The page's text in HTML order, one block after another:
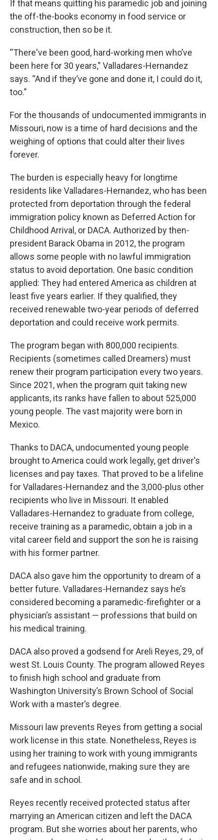
If that means quitting his paramedic job and joining
the off-the-books economy in food service or
construction, then so be it.
“There've been good, hard-working men who’ve
been here for 30 years,” Valladares-Hernandez
says. “And if they’ve gone and done it, I could do it,
too.”
For the thousands of undocumented immigrants in
Missouri, now is a time of hard decisions and the
weighing of options that could alter their lives
forever.
The burden is especially heavy for longtime
residents like Valladares-Hernandez, who has been
protected from deportation through the federal
immigration policy known as Deferred Action for
Childhood Arrival, or DACA. Authorized by then-
president Barack Obama in 2012, the program
allows some people with no lawful immigration
status to avoid deportation. One basic condition
applied: They had entered America as children at
least five years earlier. If they qualified, they
received renewable two-year periods of deferred
deportation and could receive work permits.
The program began with 800,000 recipients.
Recipients (sometimes called Dreamers) must
renew their program participation every two years.
Since 2021, when the program quit taking new
applicants, its ranks have fallen to about 525,000
young people. The vast majority were born in
Mexico.
Thanks to DACA, undocumented young people
brought to America could work legally, get driver's
licenses and pay taxes. That proved to be a lifeline
for Valladares-Hernandez and the 3,000-plus other
recipients who live in Missouri. It enabled
Valladares-Hernandez to graduate from college,
receive training as a paramedic, obtain a job in a
vital career field and support the son he is raising
with his former partner.
DACA also gave him the opportunity to dream of a
better future. Valladares-Hernandez says he’s
considered becoming a paramedic-firefighter or a
physician’s assistant — professions that build on
his medical training.
DACA also proved a godsend for Areli Reyes, 29, of
west St. Louis County. The program allowed Reyes
to finish high school and graduate from
Washington University’s Brown School of Social
Work with a master’s degree.
Missouri law prevents Reyes from getting a social
work license in this state. Nonetheless, Reyes is
using her training to work with young immigrants
and refugees nationwide, making sure they are
safe and in school.
Reyes recently received protected status after
marrying an American citizen and left the DACA
program. But she worries about her parents, who